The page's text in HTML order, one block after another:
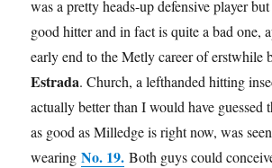
was a pretty heads-up defensive player
good hitter and in fact is quite a bad one,
early end to the Metly career of erstwhile
Estrada. Church, a lefthanded hitting
actually better than I would have guessed
as good as Milledge is right now, was
wearingNo. 19. Both guys could